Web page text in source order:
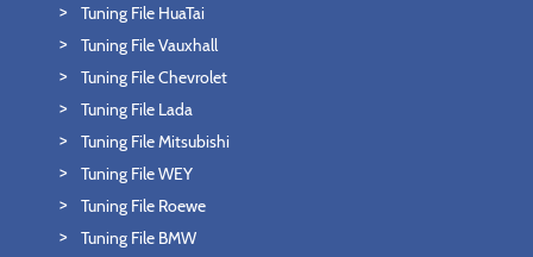
Tuning File HuaTai
Tuning File Vauxhall
Tuning File Chevrolet
Tuning File Lada
Tuning File Mitsubishi
Tuning File WEY
Tuning File Roewe
Tuning File BMW